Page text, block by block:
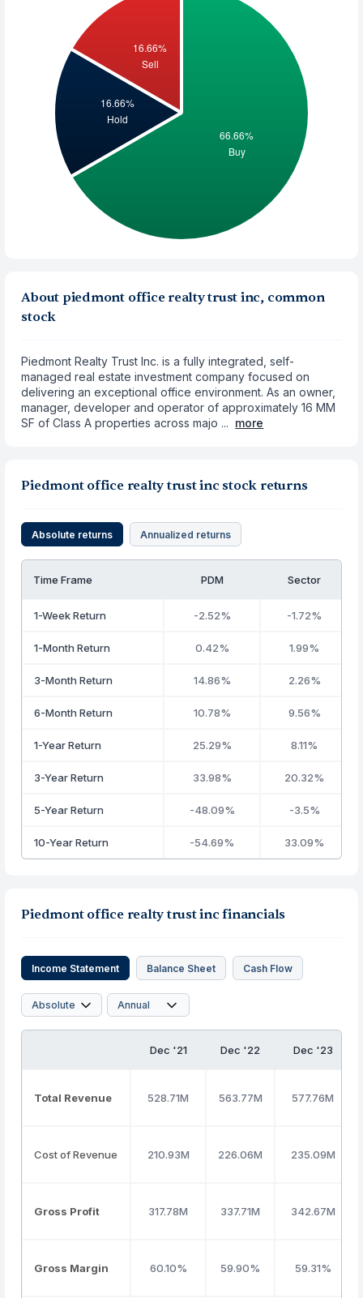
About piedmont office realty trust inc, common
stock
Piedmont Realty Trust Inc. is a fully integrated, self-
managed real estate investment company focused on
delivering an exceptional office environment. As an owner,
manager, developer and operator of approximately 16 MM
SF of Class A properties across majo ... more
Piedmont office realty trust inc stock returns
Absolute returns Annualized returns
Time Frame PDM Sector
1-Week Return -2.52% -1.72%
1-Month Return 0.42% 1.99%
3-Month Return 14.86% 2.26%
6-Month Return 10.78% 9.56%
1-Year Return 25.29% 8.11%
3-Year Return 33.98% 20.32%
5-Year Return -48.09% -3.5%
10-Year Return -54.69% 33.09%
Piedmont office realty trust inc financials
Income Statement Balance Sheet Cash Flow
Dec '21 Dec '22 Dec '23
Total Revenue 528.71M 563.77M 577.76M
Cost of Revenue 210.93M 226.06M 235.09M
Gross Profit 317.78M 337.71M 342.67M
Gross Margin 60.10% 59.90% 59.31%